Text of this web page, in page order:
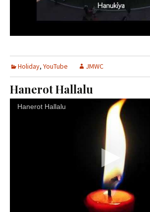
Holiday, YouTube JMWC
Hanerot Hallalu
Hanerot Hallalu